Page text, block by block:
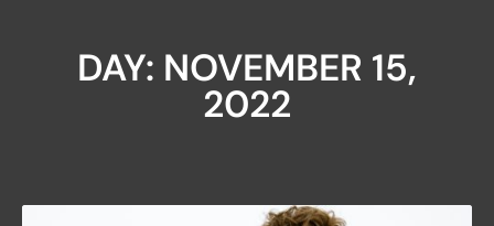
DAY: NOVEMBER 15,
2022